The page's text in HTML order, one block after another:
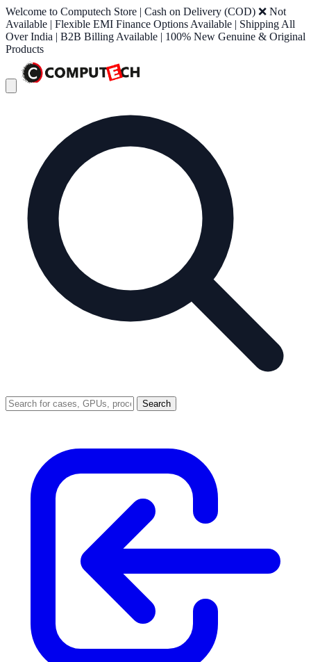
Welcome to Computech Store | Cash on Delivery (COD) ❌ Not
Available | Flexible EMI Finance Options Available | Shipping All
Over India | B2B Billing Available | 100% New Genuine & Original
Products
Search